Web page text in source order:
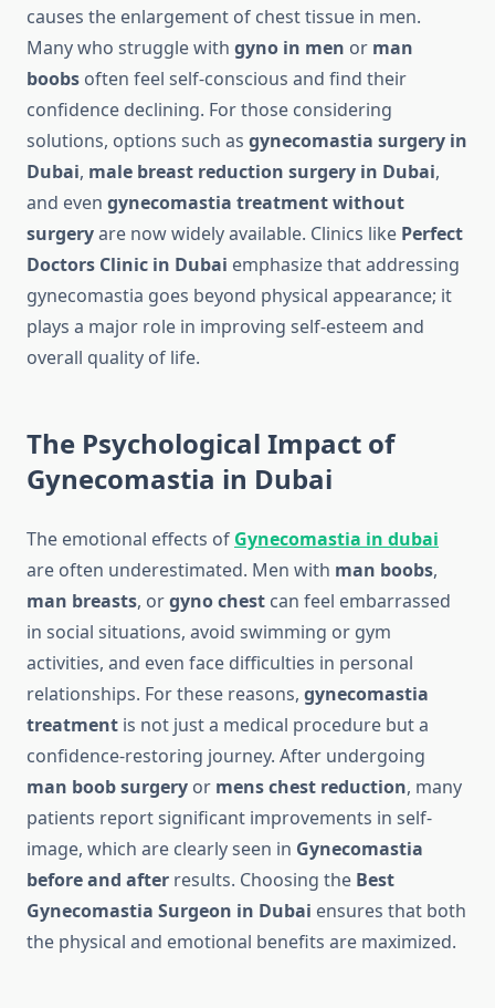
causes the enlargement of chest tissue in men.
Many who struggle with gyno in men or man
boobs often feel self-conscious and find their
confidence declining. For those considering
solutions, options such as gynecomastia surgery in
Dubai, male breast reduction surgery in Dubai,
and even gynecomastia treatment without
surgeryare now widely available. Clinics like Perfect
Doctors Clinic in Dubai emphasize that addressing
gynecomastia goes beyond physical appearance; it
plays a major role in improving self-esteem and
overall quality of life.
The Psychological Impact of
Gynecomastia in Dubai
The emotional effects of Gynecomastia in dubai
are often underestimated. Men with man boobs,
man breasts, orgyno chest can feel embarrassed
in social situations, avoid swimming or gym
activities, and even face difficulties in personal
relationships. For these reasons, gynecomastia
treatment is not just a medical procedure but a
confidence-restoring journey. After undergoing
man boob surgery or mens chest reduction, many
patients report significant improvements in self-
image, which are clearly seen in Gynecomastia
before and after results. Choosing the Best
Gynecomastia Surgeon in Dubai ensures that both
the physical and emotional benefits are maximized.